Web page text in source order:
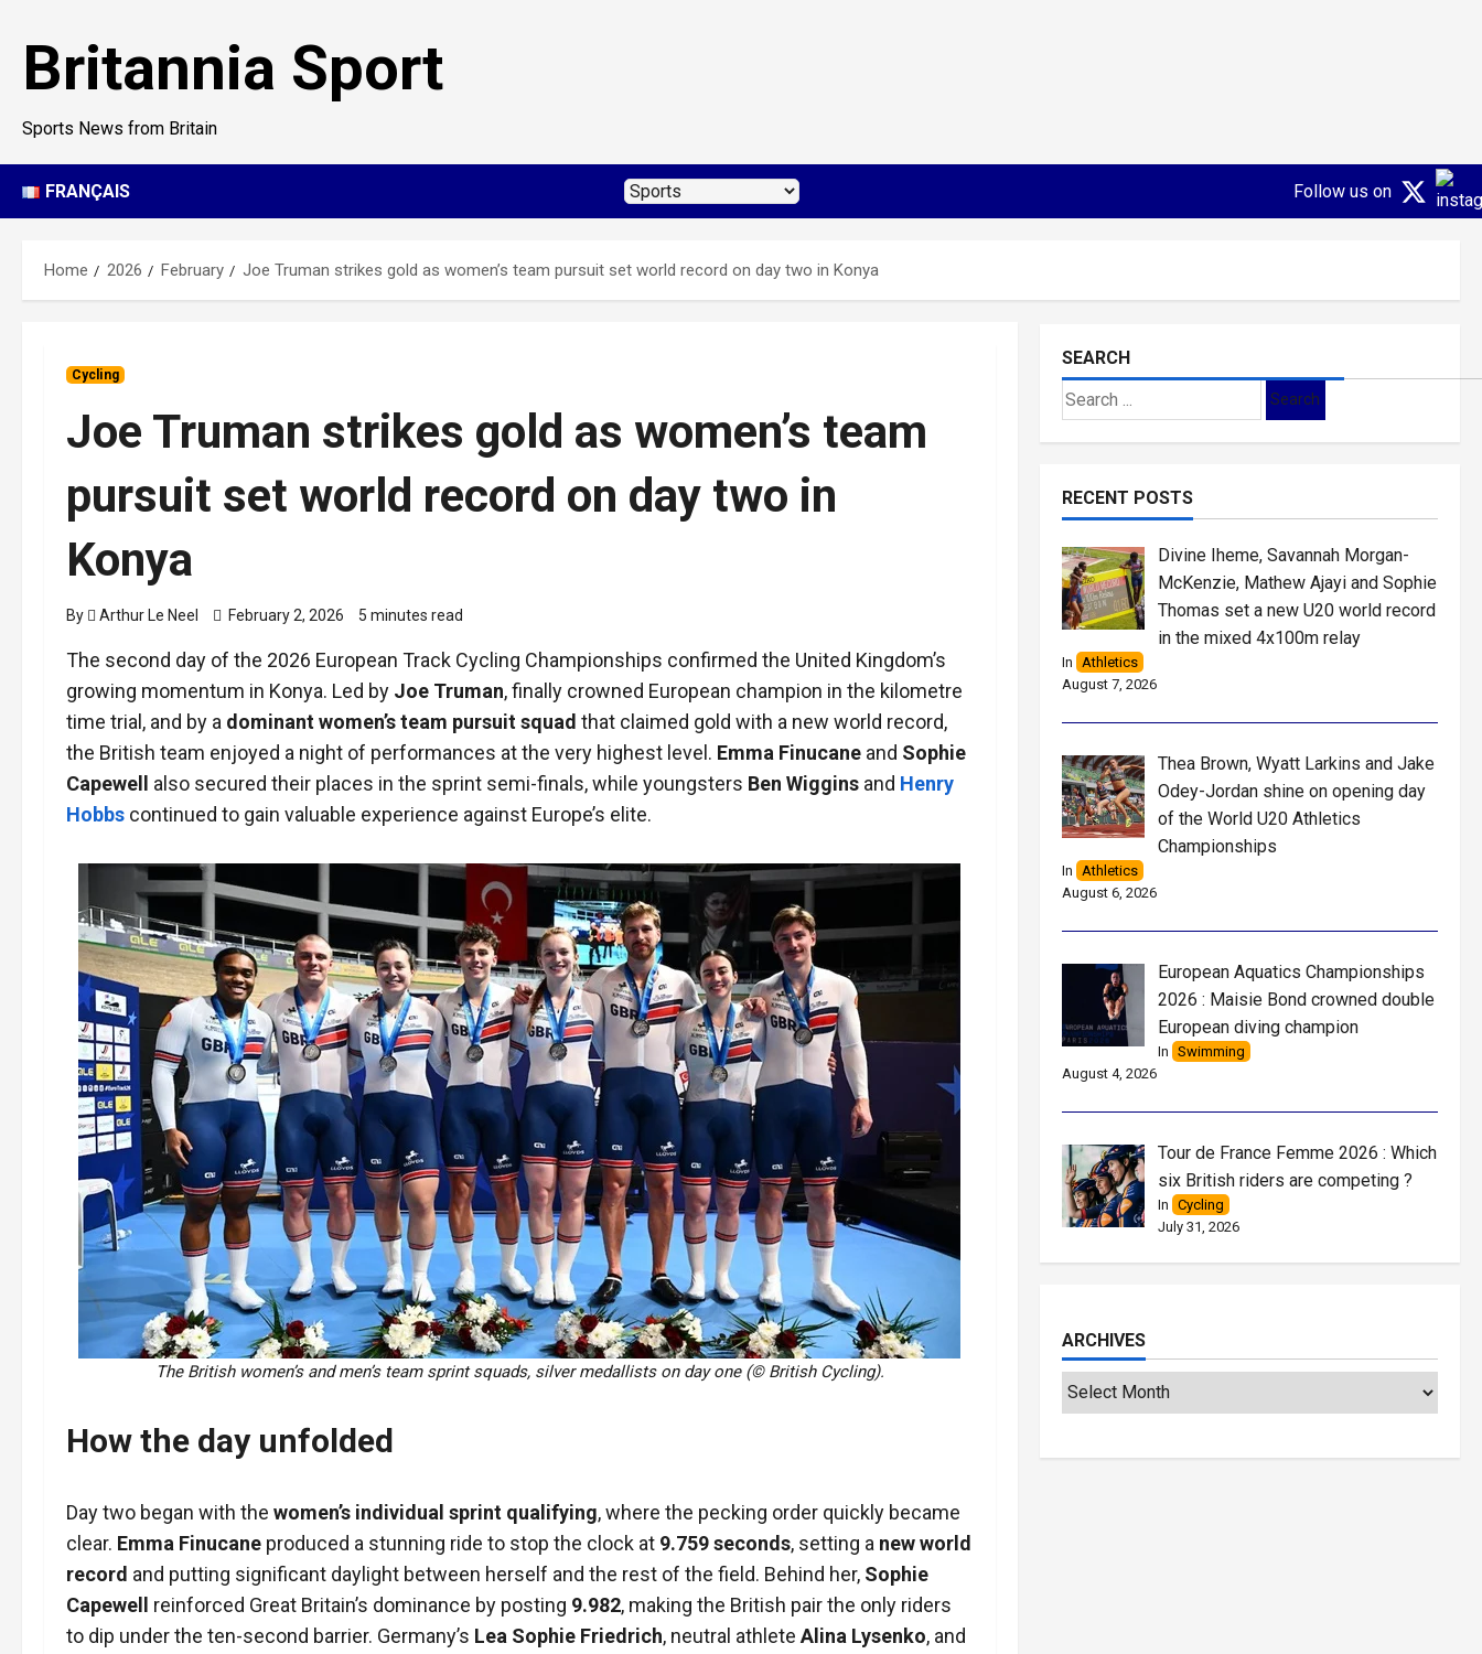
contentBritannia Sport
Sports News from Britain
FRANÇAIS Follow us on
Home 2026 February Joe Truman strikes gold as women’s team pursuit set world record on day two in Konya
Cycling
Joe Truman strikes gold as women’s team
pursuit set world record on day two in
Konya
By Arthur Le Neel February 2, 2026 5 minutes read
The second day of the 2026 European Track Cycling Championships confirmed the United Kingdom’s
growing momentum in Konya. Led by Joe Truman, finally crowned European champion in the kilometre
time trial, and by a dominant women’s team pursuit squad that claimed gold with a new world record,
the British team enjoyed a night of performances at the very highest level. Emma Finucane and Sophie
Capewell
also secured their places in the sprint semi-finals, while youngsters Ben Wiggins and Henry
Hobbs continued to gain valuable experience against Europe’s elite.
The British women’s and men’s team sprint squads, silver medallists on day one (© British Cycling).
How the day unfolded
Day two began with the women’s individual sprint qualifying, where the pecking order quickly became
clear. Emma Finucane produced a stunning ride to stop the clock at 9.759 seconds, setting a new world
record and putting significant daylight between herself and the rest of the field. Behind her, Sophie
Capewell
reinforced Great Britain’s dominance by posting 9.982, making the British pair the only riders
to dip under the ten-second barrier. Germany’s Lea Sophie Friedrich, neutral athlete Alina Lysenko, and
SEARCH
Search
for:
RECENT POSTS
Divine Iheme, Savannah Morgan-
McKenzie, Mathew Ajayi and Sophie
Thomas set a new U20 world record
in the mixed 4x100m relay
In Athletics
August 7, 2026
Thea Brown, Wyatt Larkins and Jake
Odey-Jordan shine on opening day
of the World U20 Athletics
Championships
In Athletics
August 6, 2026
European Aquatics Championships
2026 : Maisie Bond crowned double
European diving champion
In Swimming
August 4, 2026
Tour de France Femme 2026 : Which
six British riders are competing ?
In Cycling
July 31, 2026
ARCHIVES